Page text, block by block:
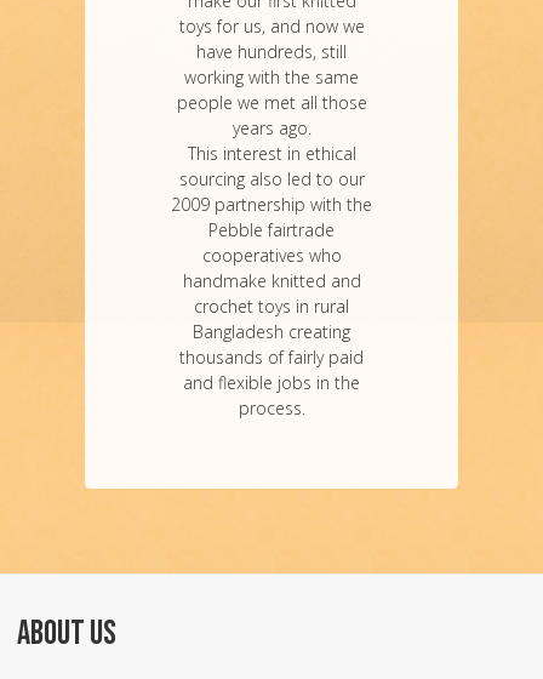
toys for us, and now we
have hundreds, still
working with the same
people we met all those
years ago.
This interest in ethical
sourcing also led to our
2009 partnership with the
Pebble fairtrade
cooperatives who
handmake knitted and
crochet toys in rural
Bangladesh creating
thousands of fairly paid
and flexible jobs in the
process.
ABOUT US